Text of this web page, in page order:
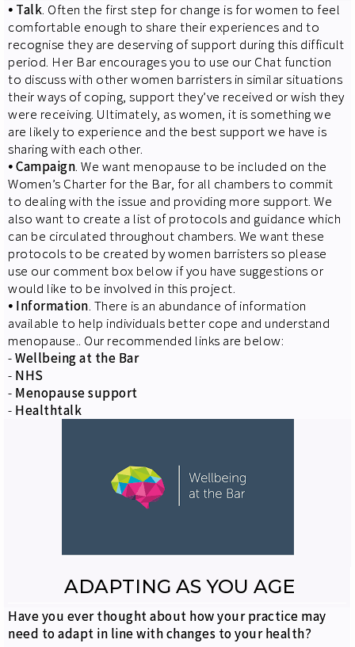
⦁ Talk. Often the first step for change is for women to feel
comfortable enough to share their experiences and to
recognise they are deserving of support during this difficult
period. Her Bar encourages you to use our Chat function
to discuss with other women barristers in similar situations
their ways of coping, support they’ve received or wish they
were receiving. Ultimately, as women, it is something we
are likely to experience and the best support we have is
sharing with each other.
⦁Campaign. We want menopause to be included on the
Women’s Charter for the Bar, for all chambers to commit
to dealing with the issue and providing more support. We
also want to create a list of protocols and guidance which
can be circulated throughout chambers. We want these
protocols to be created by women barristers so please
use our comment box below if you have suggestions or
would like to be involved in this project.
⦁ Information. There is an abundance of information
available to help individuals better cope and understand
menopause.. Our recommended links are below:
-Wellbeing at the Bar
- NHS
- Menopause support
- Healthtalk
ADAPTING AS YOU AGE
Have you ever thought about how your practice may
need to adapt in line with changes to your health?